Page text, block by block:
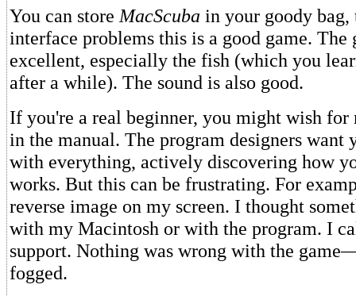
You can storeMacScuba in your goody
interface problems this is a good game. The
excellent, especially the fish (which you
after a while). The sound is also good.
If you're a real beginner, you might wish
in the manual. The program designers want
with everything, actively discovering how
works. But this can be frustrating. For
reverse image on my screen. I thought
with my Macintosh or with the program. I
support. Nothing was wrong with the
fogged.